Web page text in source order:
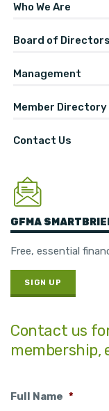
Who We Are
Board of Directors
Management
Member Directory
Contact Us
GFMA
Free, essential
SIGN UP
Contact us
membership,
Full Name *